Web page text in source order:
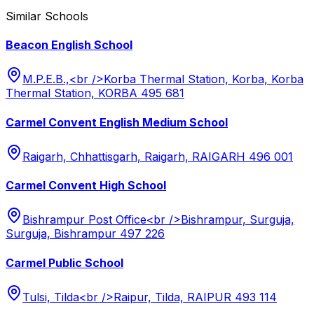
Similar Schools
Beacon English School
M.P.E.B.,<br />Korba Thermal Station, Korba, Korba
Thermal Station, KORBA 495 681
Carmel Convent English Medium School
Raigarh, Chhattisgarh, Raigarh, RAIGARH 496 001
Carmel Convent High School
Bishrampur Post Office<br />Bishrampur, Surguja,
Surguja, Bishrampur 497 226
Carmel Public School
Tulsi, Tilda<br />Raipur, Tilda, RAIPUR 493 114